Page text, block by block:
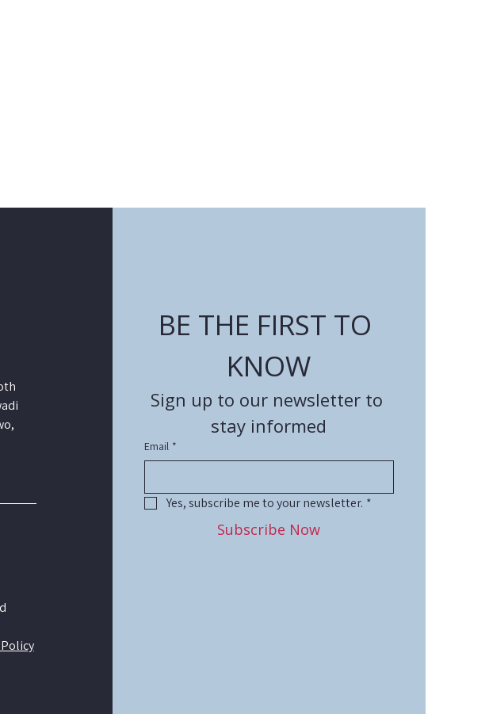
BE THE FIRST TO
KNOW
Sign up to our newsletter to
stay informed
Email *
Yes, subscribe me to your newsletter. *
Subscribe Now